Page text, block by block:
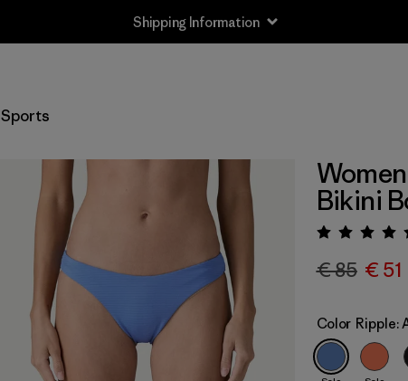
Shipping Information
Sports
Bikini
€ 85 € 51
Color Ripple: